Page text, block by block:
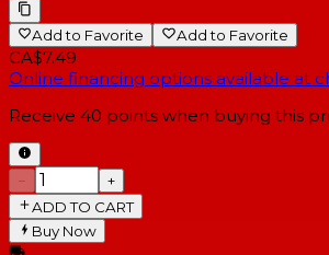
Add to Favorite Add to Favorite
CA$7.49
Online financing options available at
Receive 40 points when buying this
−
+
ADD TO CART
Buy Now